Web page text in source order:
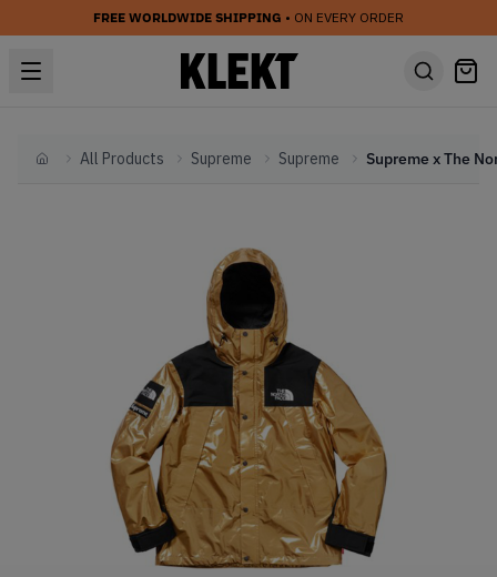
FREE WORLDWIDE SHIPPING • ON EVERY ORDER
HomeAll Products Supreme Supreme